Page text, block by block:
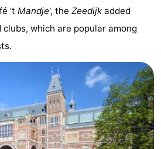
't Mandje', the Zeedijk added
which are popular among